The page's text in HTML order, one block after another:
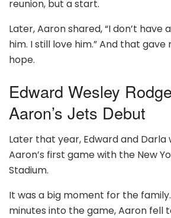
reunion, but a start.
Later, Aaron shared, “I don’t
him. I still love him.” And that
hope.
Edward Wesley
Aaron’s Jets Debut
Later that year, Edward and
Aaron’s first game with the New
Stadium.
It was a big moment for the
minutes into the game, Aaron fell